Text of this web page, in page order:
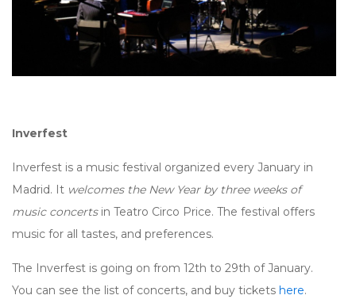
Inverfest
Inverfest is a music festival organized every January in
Madrid. It welcomes the New Year by three weeks of
music concertsin Teatro Circo Price. The festival offers
music for all tastes, and preferences.
The Inverfest is going on from 12th to 29th of January.
You can see the list of concerts, and buy tickets here.